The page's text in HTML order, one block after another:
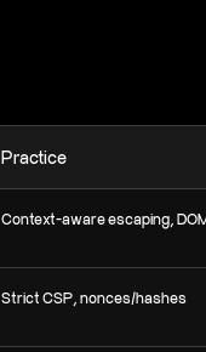
Practice
Context-aware escaping,
Strict CSP, nonces/hashes